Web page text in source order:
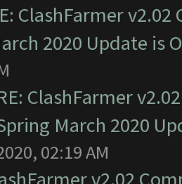
ClashFarmer
2020 Update is
ClashFarmer
March 2020
02:19 AM